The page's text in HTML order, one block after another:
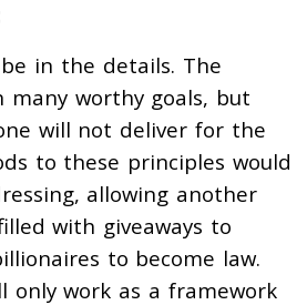
in the details. The
many worthy goals, but
will not deliver for the
to these principles would
allowing another
with giveaways to
to become law.
only work as a framework